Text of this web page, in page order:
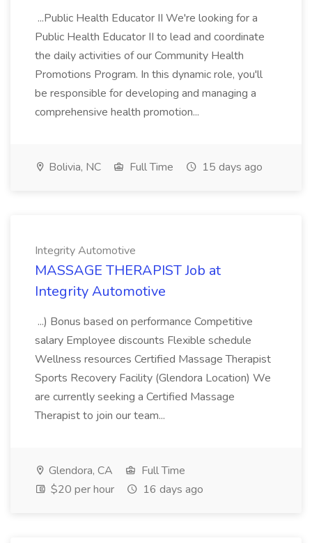
...Public Health Educator II We're looking for a
Public Health Educator II to lead and coordinate
the daily activities of our Community Health
Promotions Program. In this dynamic role, you'll
be responsible for developing and managing a
comprehensive health promotion...
Bolivia, NC Full Time 15 days ago
Integrity Automotive
MASSAGE THERAPIST Job at
Integrity Automotive
...) Bonus based on performance Competitive
salary Employee discounts Flexible schedule
Wellness resources Certified Massage Therapist
Sports Recovery Facility (Glendora Location) We
are currently seeking a Certified Massage
Therapist to join our team...
Glendora, CA
Full Time
$20 per hour
16 days ago